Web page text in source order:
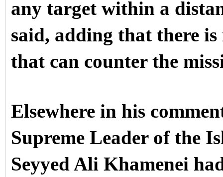
any target within a
said, adding that there is
that can counter the
Elsewhere in his
Supreme Leader of the
Seyyed Ali Khamenei